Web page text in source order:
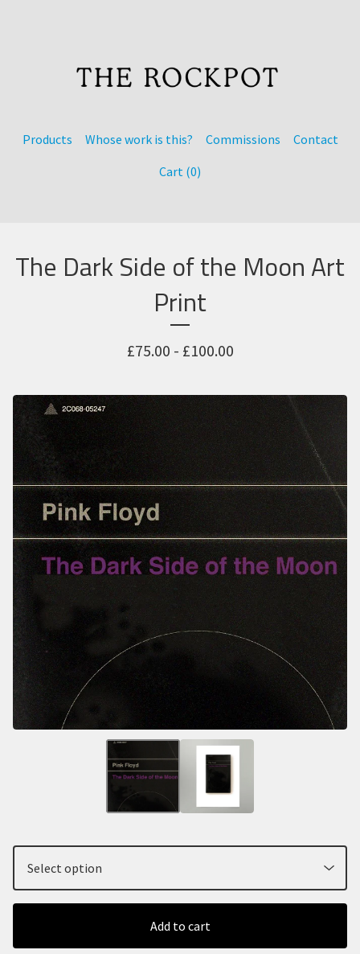
Products Whose work is this? Commissions
Contact
Cart (0)
The Dark Side of the Moon Art
Print
£75.00 - £100.00
Add to cart